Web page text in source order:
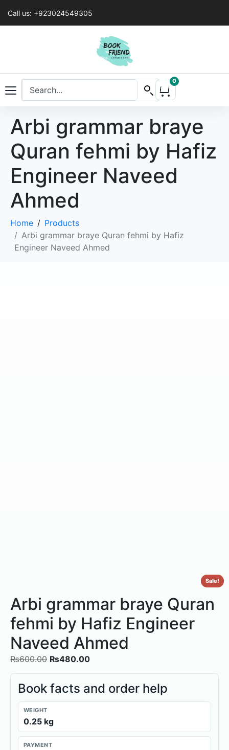
Call us: +923024549305
0
Arbi grammar braye
Quran fehmi by Hafiz
Engineer Naveed
Ahmed
Home
Products
Arbi grammar braye Quran fehmi by Hafiz
Engineer Naveed Ahmed
Sale!
Arbi grammar braye Quran
fehmi by Hafiz Engineer
Naveed Ahmed
₨600.00 ₨480.00
Book facts and order help
WEIGHT
0.25 kg
PAYMENT